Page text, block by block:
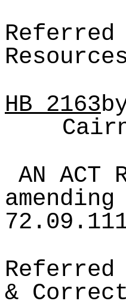
HB2163
AN
&